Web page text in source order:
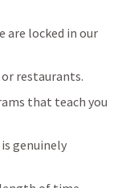
are locked in our
restaurants.
that teach you
genuinely